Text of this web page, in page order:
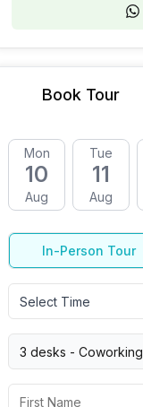
Book Tour
Mon
10
Aug
Tue
11
Aug
In-Person Tour
Select Time
3 desks - Coworking